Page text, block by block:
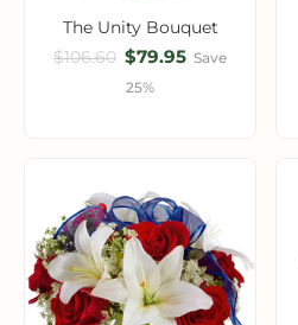
The Unity Bouquet
$106.60 $79.95 Save
25%